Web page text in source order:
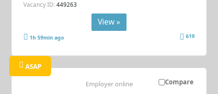
Vacancy ID: 449263
View »
1h 59min ago 619
Compare
ASAP
Employer online